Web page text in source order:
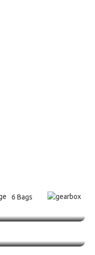
6 Bags